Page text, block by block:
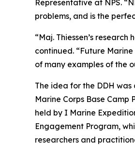
Representative at NPS.
problems, and is the
“Maj. Thiessen’s
continued. “Future Marine
of many examples of the
The idea for the DDH was
Marine Corps Base
held by I Marine
Engagement Program,
researchers and